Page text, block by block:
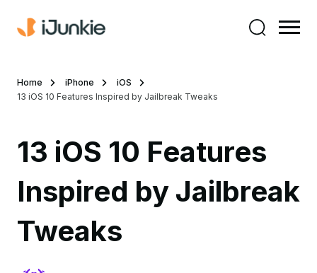
Home iPhone
iOS
13 iOS 10 Features Inspired by Jailbreak Tweaks
13 iOS 10 Features
Inspired by Jailbreak
Tweaks